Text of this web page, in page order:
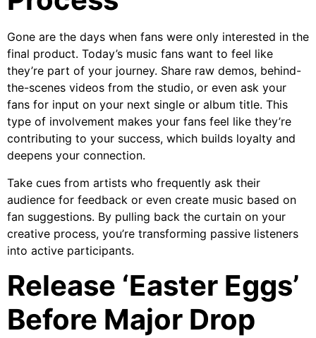
Gone are the days when fans were only interested in the
final product. Today’s music fans want to feel like
they’re part of your journey. Share raw demos, behind-
the-scenes videos from the studio, or even ask your
fans for input on your next single or album title. This
type of involvement makes your fans feel like they’re
contributing to your success, which builds loyalty and
deepens your connection.
Take cues from artists who frequently ask their
audience for feedback or even create music based on
fan suggestions. By pulling back the curtain on your
creative process, you’re transforming passive listeners
into active participants.
Release ‘Easter Eggs’
Before Major Drop